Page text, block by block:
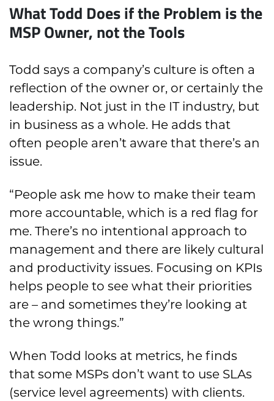
What Todd Does if the Problem is the
MSP Owner, not the Tools
Todd says a company’s culture is often a
reflection of the owner or, or certainly the
leadership. Not just in the IT industry, but
in business as a whole. He adds that
often people aren’t aware that there’s an
issue.
“People ask me how to make their team
more accountable, which is a red flag for
me. There’s no intentional approach to
management and there are likely cultural
and productivity issues. Focusing on KPIs
helps people to see what their priorities
are – and sometimes they’re looking at
the wrong things.”
When Todd looks at metrics, he finds
that some MSPs don’t want to use SLAs
(service level agreements) with clients.